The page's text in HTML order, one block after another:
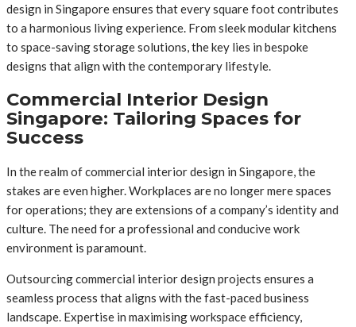
design in Singapore ensures that every square foot contributes
to a harmonious living experience. From sleek modular kitchens
to space-saving storage solutions, the key lies in bespoke
designs that align with the contemporary lifestyle.
Commercial Interior Design
Singapore: Tailoring Spaces for
Success
In the realm of commercial interior design in Singapore, the
stakes are even higher. Workplaces are no longer mere spaces
for operations; they are extensions of a company’s identity and
culture. The need for a professional and conducive work
environment is paramount.
Outsourcing commercial interior design projects ensures a
seamless process that aligns with the fast-paced business
landscape. Expertise in maximising workspace efficiency,